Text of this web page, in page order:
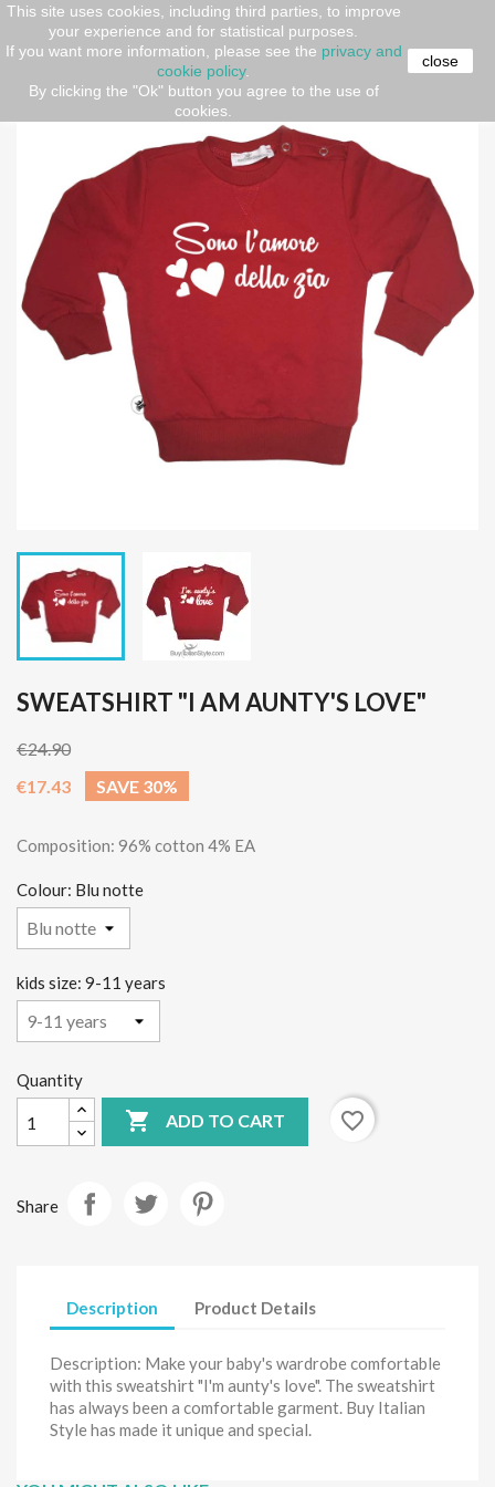
This site uses cookies, including third parties, to improve
your experience and for statistical purposes.
If you want more information, please see the privacy and
cookie policy.
By clicking the "Ok" button you agree to the use of
cookies.
close
Home kids Sweatshirt "I am aunty's love"
-30%
SWEATSHIRT "I AM AUNTY'S LOVE"
€24.90
€17.43
SAVE 30%
Composition: 96% cotton 4% EA
Colour: Blu notte
kids size: 9-11 years
Quantity
 ADD TO CART favorite_border
Share
Description Product Details
Description: Make your baby's wardrobe comfortable
with this sweatshirt "I'm aunty's love". The sweatshirt
has always been a comfortable garment. Buy Italian
Style has made it unique and special.